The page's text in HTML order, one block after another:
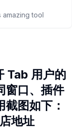
amazing tool
Tab 用户的
窗口、插件
图如下：
地址